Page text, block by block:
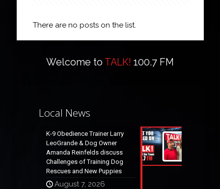
There are no posts on the list.
Welcome to TALK! 100.7 FM
Local News
K-9 Obedience Trainer Larry
LeoGrande & Dog Owner
Amanda Reinfelds discuss
Challenges of Training Dog
Rescues and New Puppies
August 7, 2026